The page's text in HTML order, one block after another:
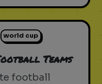
world cup
Teams
football